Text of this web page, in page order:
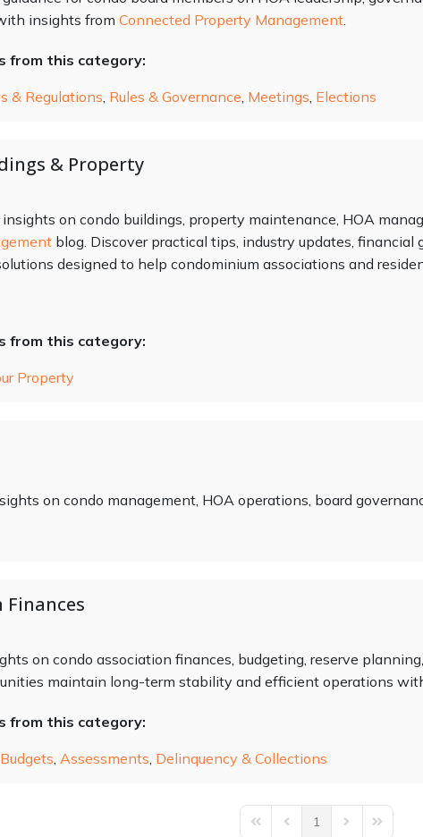
insights from Connected Property Management.
from this category:
& Regulations, Rules & Governance, Meetings, Elections
& Property
on condo buildings, property maintenance, HOA
blog. Discover practical tips, industry updates,
designed to help condominium associations and
from this category:
Property
on condo management, HOA operations, board
Finances
on condo association finances, budgeting, reserve
maintain long-term stability and efficient operations
from this category:
, Assessments, Delinquency & Collections
First PagePrevious Page
1 Next PageLast Page